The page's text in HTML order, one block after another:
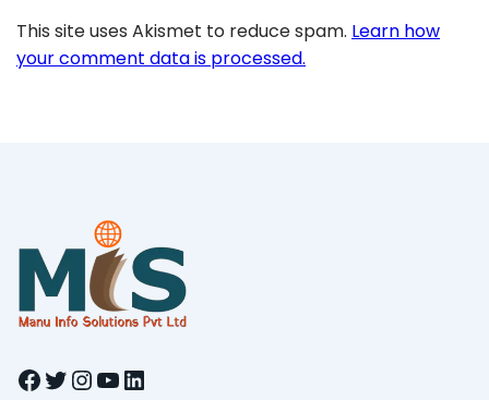
This site uses Akismet to reduce spam. Learn how
your comment data is processed.
Facebook Twitter InstagramYouTube LinkedIn